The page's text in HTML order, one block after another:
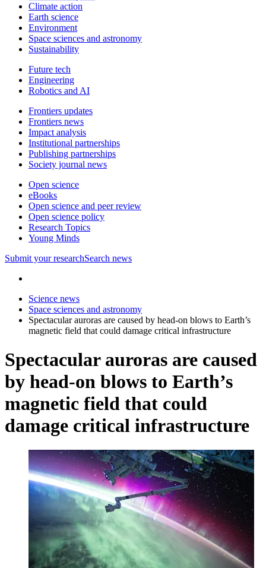
Climate action
Earth science
Environment
Space sciences and astronomy
Sustainability
Future tech
Engineering
Robotics and AI
Frontiers updates
Frontiers news
Impact analysis
Institutional partnerships
Publishing partnerships
Society journal news
Open science
eBooks
Open science and peer review
Open science policy
Research Topics
Young Minds
Submit your researchSearch news
Science news
Space sciences and astronomy
Spectacular auroras are caused by head-on blows to Earth’s
magnetic field that could damage critical infrastructure
Spectacular auroras are caused
by head-on blows to Earth’s
magnetic field that could
damage critical infrastructure